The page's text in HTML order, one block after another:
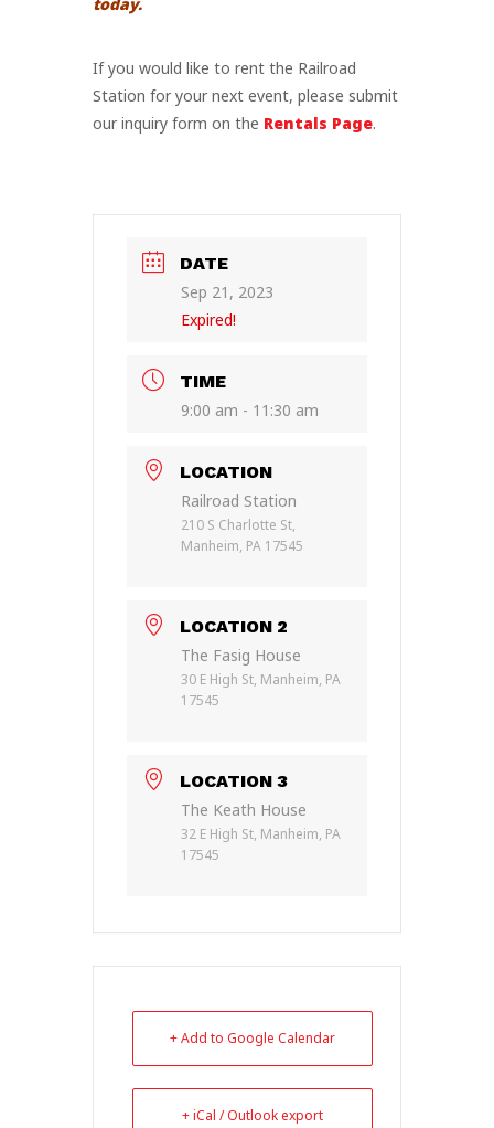
If you would like to rent the Railroad
Station for your next event, please submit
our inquiry form on the Rentals Page.
DATE
Sep 21, 2023
Expired!
TIME
9:00 am - 11:30 am
LOCATION
Railroad Station
210 S Charlotte St,
Manheim, PA 17545
LOCATION 2
The Fasig House
30 E High St, Manheim, PA
17545
LOCATION 3
The Keath House
32 E High St, Manheim, PA
17545
+ Add to Google Calendar
+ iCal / Outlook export